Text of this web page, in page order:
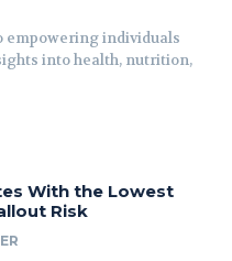
empowering individuals
into health, nutrition,
With the Lowest
Risk